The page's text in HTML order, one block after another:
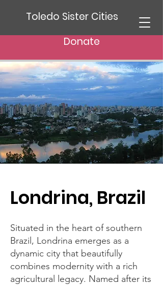
Toledo Sister Cities
Donate
Londrina, Brazil
Situated in the heart of southern
Brazil, Londrina emerges as a
dynamic city that beautifully
combines modernity with a rich
agricultural legacy. Named after its